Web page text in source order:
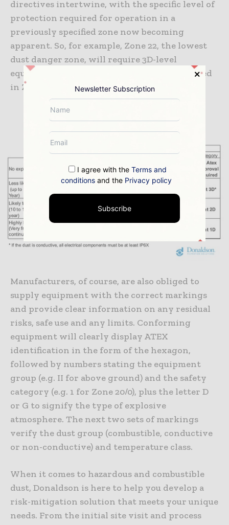
directives intertwine, with the specific level of
protection required for operation in a
previously specified zone now becoming
apparent. So, for example, Zone 22, the lowest
dust danger zone, will require 3D-level
equipment, while 1D protection will be needed
in Zone 20.
Manufacturers, of course, are also obliged to
supply equipment with the correct markings
and provide clear information on any residual
risks, safe use and any limits. Conforming
equipment will clearly display ATEX
identification in the form of the hexagon,
followed by numbers stating the equipment
group (e.g. II for above ground) and the safety
category (e.g. 1 for Zone 20/0), plus the letter D
or G to signify the type of explosive
atmosphere. The next two sets of markings
verify the dust group (combustible, conductive
or non-conductive) and temperature class.
When it comes to hazardous and combustible
dust, Donaldson is here to help you develop a
risk-mitigation solution that meets your unique
needs. From the initial site visit and process
Newsletter Subscription
I agree with theTerms and
conditions and the Privacy policy
Subscribe